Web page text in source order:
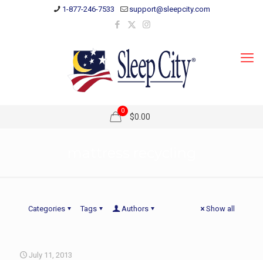
1-877-246-7533 support@sleepcity.com
0
$0.00
Categories Tags Authors Show all
July 11, 2013